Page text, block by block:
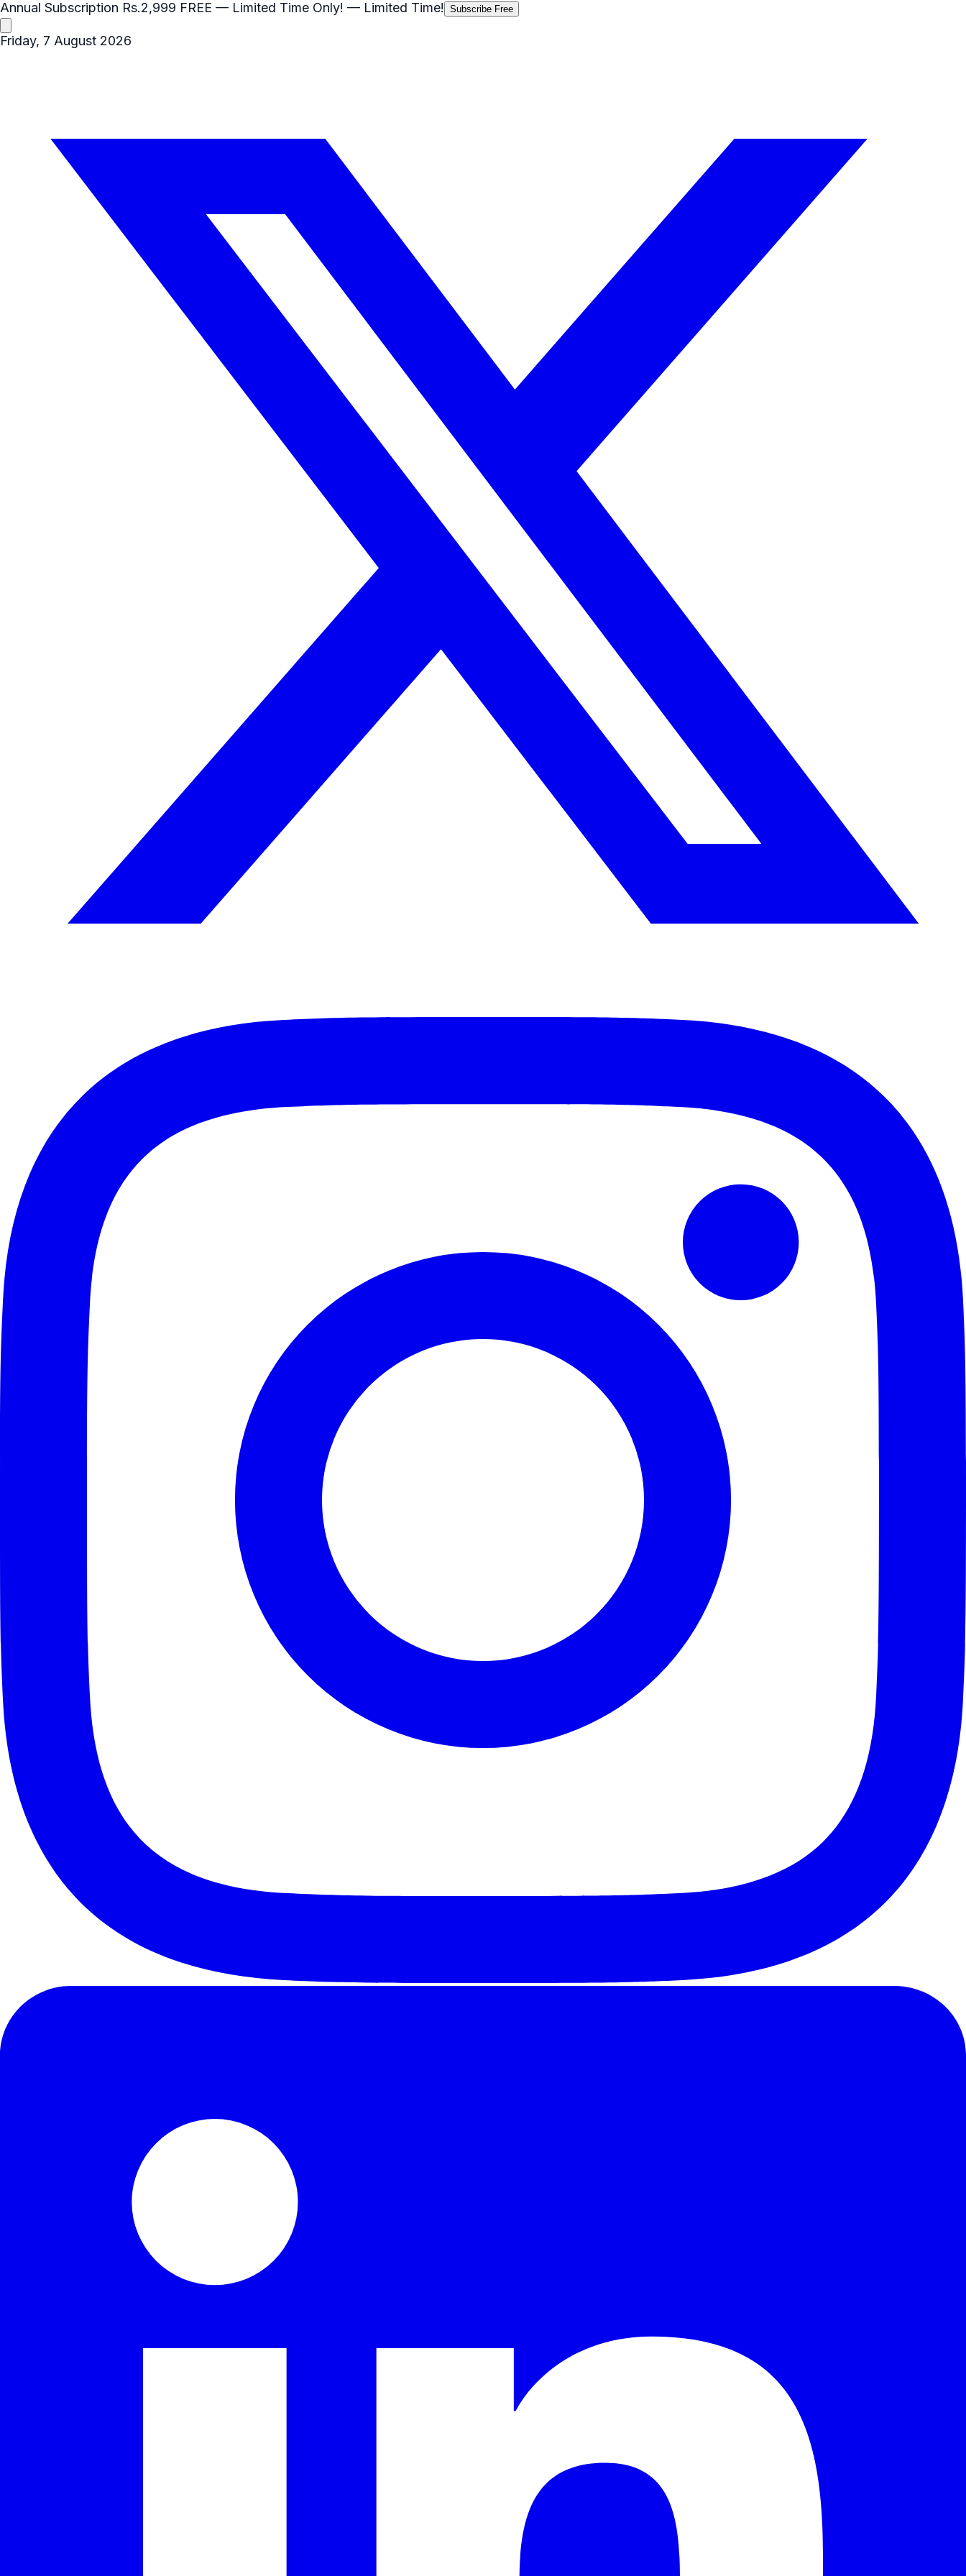
Annual Subscription Rs.2,999 FREE — Limited Time Only! — Limited Time! Subscribe Free
Friday, 7 August 2026